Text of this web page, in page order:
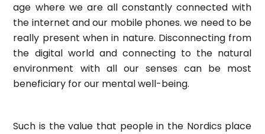
age where we are all constantly connected with
the internet and our mobile phones. we need to be
really present when in nature. Disconnecting from
the digital world and connecting to the natural
environment with all our senses can be most
beneficiary for our mental well-being.
Such is the value that people in the Nordics place